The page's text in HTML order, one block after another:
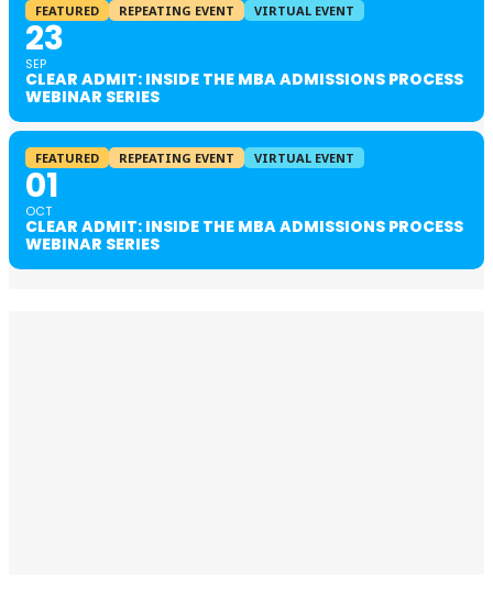
FEATURED REPEATING EVENT VIRTUAL EVENT
23
SEP
CLEAR ADMIT: INSIDE THE MBA ADMISSIONS PROCESS
WEBINAR SERIES
FEATURED REPEATING EVENT VIRTUAL EVENT
01
OCT
CLEAR ADMIT: INSIDE THE MBA ADMISSIONS PROCESS
WEBINAR SERIES